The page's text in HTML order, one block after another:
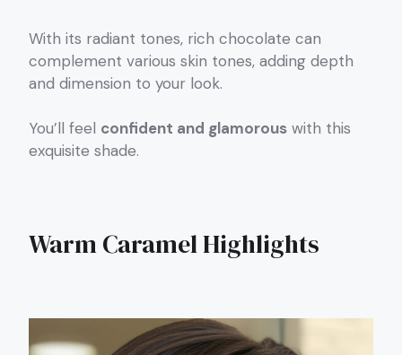
With its radiant tones, rich chocolate can
complement various skin tones, adding depth
and dimension to your look.
You’ll feel confident and glamorous with this
exquisite shade.
Warm Caramel Highlights